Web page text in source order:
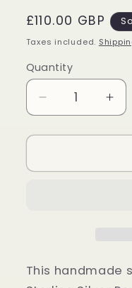
Regular
price
£110.00 GBP
Taxes included.
Quantity
Quantity
Decrease
quantity
for
Silver
for
This handmade